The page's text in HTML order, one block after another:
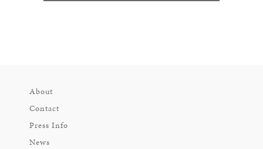
About
Contact
Press Info
News